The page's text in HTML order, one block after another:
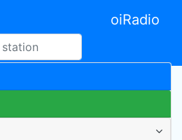
oiRadio